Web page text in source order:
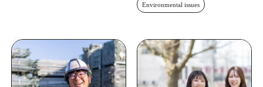
Environmental issues